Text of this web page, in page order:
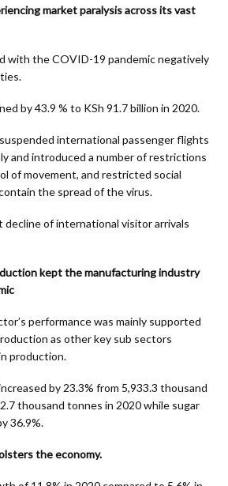
market paralysis across its vast
with the COVID-19 pandemic negatively
by 43.9 % to KSh 91.7 billion in 2020.
international passenger flights
and introduced a number of restrictions
of movement, and restricted social
the spread of the virus.
decline of international visitor arrivals
kept the manufacturing industry
performance was mainly supported
as other key sub sectors
production.
by 23.3% from 5,933.3 thousand
thousand tonnes in 2020 while sugar
36.9%.
the economy.